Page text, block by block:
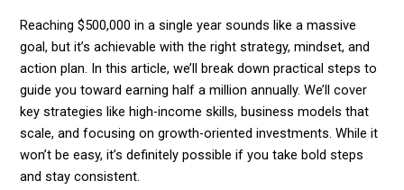
Reaching $500,000 in a single year sounds like a massive
goal, but it’s achievable with the right strategy, mindset, and
action plan. In this article, we’ll break down practical steps to
guide you toward earning half a million annually. We’ll cover
key strategies like high-income skills, business models that
scale, and focusing on growth-oriented investments. While it
won’t be easy, it’s definitely possible if you take bold steps
and stay consistent.